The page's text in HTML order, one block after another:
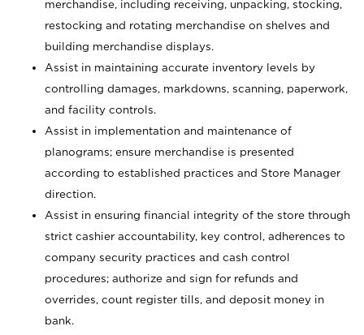
merchandise, including receiving, unpacking, stocking,
restocking and rotating merchandise on shelves and
building merchandise displays.
Assist in maintaining accurate inventory levels by
controlling damages, markdowns, scanning, paperwork,
and facility controls.
Assist in implementation and maintenance of
planograms; ensure merchandise is presented
according to established practices and Store Manager
direction.
Assist in ensuring financial integrity of the store through
strict cashier accountability, key control, adherences to
company security practices and cash control
procedures; authorize and sign for refunds and
overrides, count register tills, and deposit money in
bank.